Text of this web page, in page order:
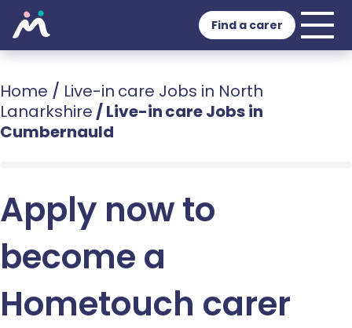
Find a carer
Home / Live-in care Jobs in North
Lanarkshire /Live-in care Jobs in
Cumbernauld
Apply now to
become a
Hometouch carer